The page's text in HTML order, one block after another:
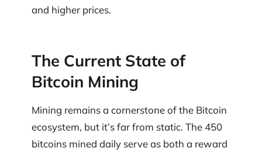
and higher prices.
The Current State of
Bitcoin Mining
Mining remains a cornerstone of the Bitcoin
ecosystem, but it’s far from static. The 450
bitcoins mined daily serve as both a reward